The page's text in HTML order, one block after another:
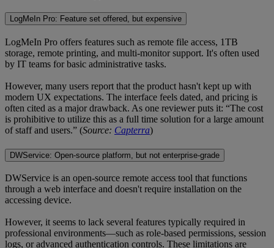
LogMeIn Pro: Feature set offered, but expensive
LogMeIn Pro offers features such as remote file access, 1TB
storage, remote printing, and multi-monitor support. It's often used
by IT teams for basic administrative tasks.
However, many users report that the product hasn't kept up with
modern UX expectations. The interface feels dated, and pricing is
often cited as a major drawback. As one reviewer puts it: “The cost
is prohibitive to utilize this as a full time solution for a large amount
of staff and users.” (Source: Capterra)
DWService: Open-source platform, but not enterprise-grade
DWService is an open-source remote access tool that functions
through a web interface and doesn't require installation on the
accessing device.
However, it seems to lack several features typically required in
professional environments—such as role-based permissions, session
logs, or advanced authentication controls. These limitations are